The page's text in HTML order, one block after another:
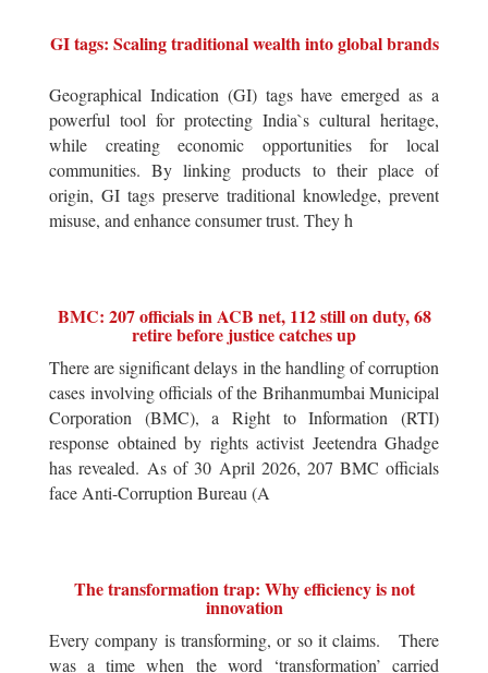
GI tags: Scaling traditional wealth into global brands
Geographical Indication (GI) tags have emerged as a
powerful tool for protecting India`s cultural heritage,
while creating economic opportunities for local
communities. By linking products to their place of
origin, GI tags preserve traditional knowledge, prevent
misuse, and enhance consumer trust. They h
BMC: 207 officials in ACB net, 112 still on duty, 68
retire before justice catches up
There are significant delays in the handling of corruption
cases involving officials of the Brihanmumbai Municipal
Corporation (BMC), a Right to Information (RTI)
response obtained by rights activist Jeetendra Ghadge
has revealed. As of 30 April 2026, 207 BMC officials
face Anti-Corruption Bureau (A
The transformation trap: Why efficiency is not
innovation
Every company is transforming, or so it claims. There
was a time when the word ‘transformation’ carried